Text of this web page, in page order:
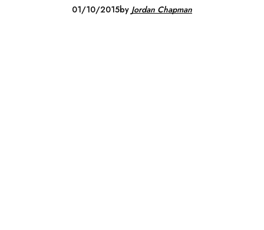
01/10/2015by Jordan Chapman